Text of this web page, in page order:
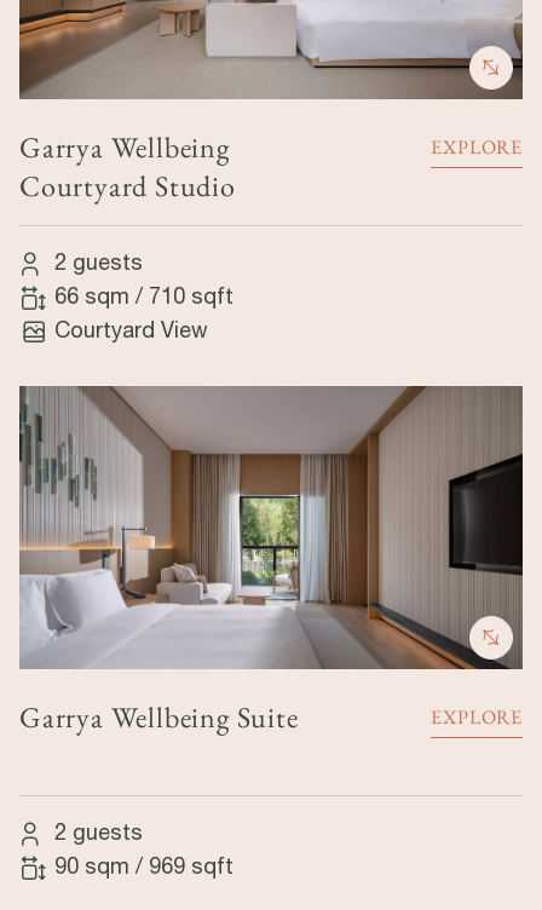
Garrya Wellbeing
Courtyard Studio
EXPLORE
2 guests
66 sqm / 710 sqft
Courtyard View
Image
Garrya Wellbeing Suite EXPLORE
2 guests
90 sqm / 969 sqft